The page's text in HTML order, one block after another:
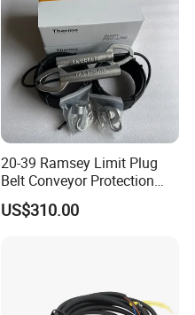
20-39 Ramsey Limit Plug
Belt Conveyor Protection
Mercury Tilt Switch
US$310.00